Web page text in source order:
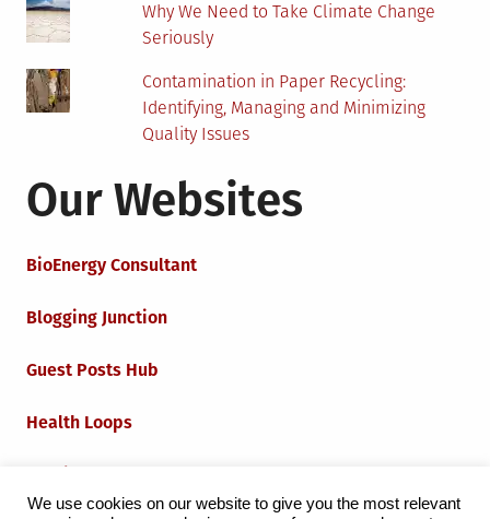
Why We Need to Take Climate Change
Seriously
Contamination in Paper Recycling:
Identifying, Managing and Minimizing
Quality Issues
Our Websites
BioEnergy Consultant
Blogging Junction
Guest Posts Hub
Health Loops
We use cookies on our website to give you the most relevant